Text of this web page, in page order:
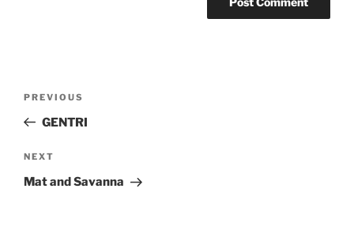
PREVIOUS
GENTRI
NEXT
Mat and Savanna